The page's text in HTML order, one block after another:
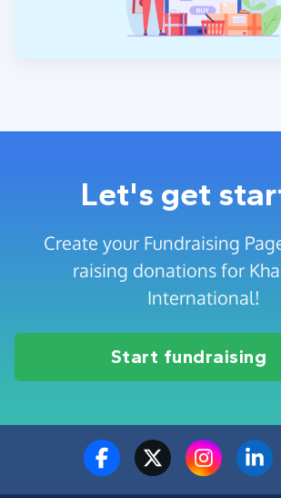
Let's get
Create your Fundraising
raising donations for
International!
Start fundraising